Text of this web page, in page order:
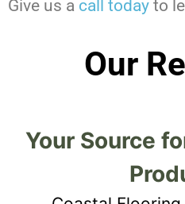
Give us a call today to
Our
Your Source